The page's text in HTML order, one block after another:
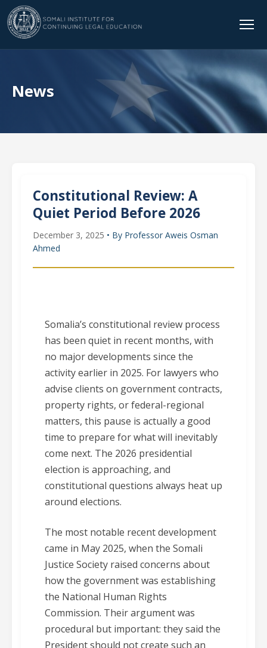
News
Constitutional Review: A
Quiet Period Before 2026
December 3, 2025 • By Professor Aweis Osman
Ahmed
Somalia’s constitutional review process
has been quiet in recent months, with
no major developments since the
activity earlier in 2025. For lawyers who
advise clients on government contracts,
property rights, or federal-regional
matters, this pause is actually a good
time to prepare for what will inevitably
come next. The 2026 presidential
election is approaching, and
constitutional questions always heat up
around elections.
The most notable recent development
came in May 2025, when the Somali
Justice Society raised concerns about
how the government was establishing
the National Human Rights
Commission. Their argument was
procedural but important: they said the
President should not create such an